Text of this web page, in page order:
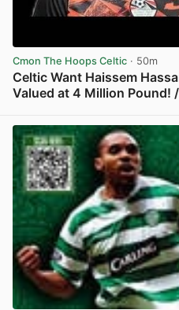
Cmon The Hoops Celtic · 50m
Celtic Want Haissem
Valued at 4 Million Pound!